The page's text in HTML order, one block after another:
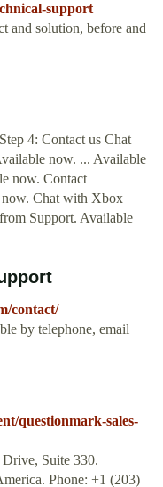
support
and solution, before and
4: Contact us Chat
now. ... Available
now. Contact
Chat with Xbox
Support. Available
contact/
by telephone, email
questionmark-sales-
Suite 330.
Phone: +1 (203)